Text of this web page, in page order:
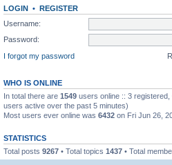
LOGIN • REGISTER
Username:
Password:
I forgot my password
WHO IS ONLINE
In total there are 1549 users online :: 3
users active over the past 5 minutes)
Most users ever online was 6432 on Fri Jun 26,
STATISTICS
Total posts 9267 • Total topics 1437 • Total